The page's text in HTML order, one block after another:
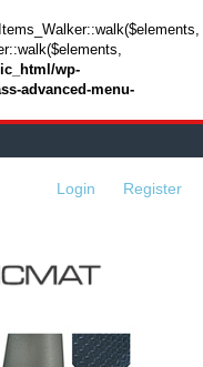
wp-
advanced-menu-
Login Register